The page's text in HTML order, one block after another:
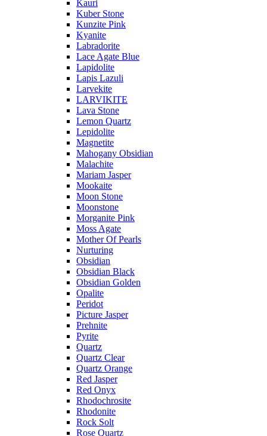
Kauri
Kuber Stone
Kunzite Pink
Kyanite
Labradorite
Lace Agate Blue
Lapidolite
Lapis Lazuli
Larvekite
LARVIKITE
Lava Stone
Lemon Quartz
Lepidolite
Magnetite
Mahogany Obsidian
Malachite
Mariam Jasper
Mookaite
Moon Stone
Moonstone
Morganite Pink
Moss Agate
Mother Of Pearls
Nurturing
Obsidian
Obsidian Black
Obsidian Golden
Opalite
Peridot
Picture Jasper
Prehnite
Pyrite
Quartz
Quartz Clear
Quartz Orange
Red Jasper
Red Onyx
Rhodochrosite
Rhodonite
Rock Solt
Rose Quartz